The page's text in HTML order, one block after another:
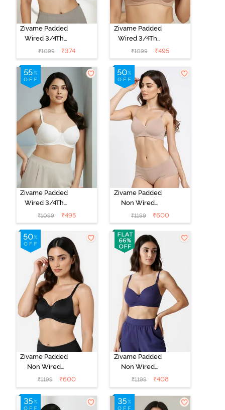
Zivame Padded
Wired 3/4Th
Coverage T-
Shirt Bra -
Anthracite
₹1099 ₹374
Zivame Padded
Wired 3/4Th
Coverage T-
Shirt Bra - Nude
₹1099 ₹495
Zivame Padded
Wired 3/4Th
Coverage T-
Shirt Bra -
Whisper White
₹1099 ₹495
Zivame Padded
Non Wired
3/4Th Coverage
T-Shirt Bra -
Roebuck
₹1199 ₹600
Zivame Padded
Non Wired
3/4Th Coverage
T-Shirt Bra -
Anthracite
₹1199 ₹600
Zivame Padded
Non Wired
3/4Th Coverage
T-Shirt Bra -
Blue Ribbon
₹1199 ₹408